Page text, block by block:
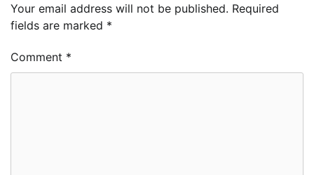
Your email address will not be published. Required
fields are marked *
Comment *